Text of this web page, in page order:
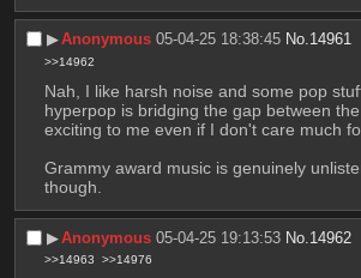
▶︎Anonymous 05-04-25 18:38:45 No.14961
>>14962
Nah, I like harsh noise and some pop
hyperpop is bridging the gap between
exciting to me even if I don't care much
Grammy award music is genuinely
though.
▶︎Anonymous 05-04-25 19:13:53 No. 14962
>>14963 >>14976